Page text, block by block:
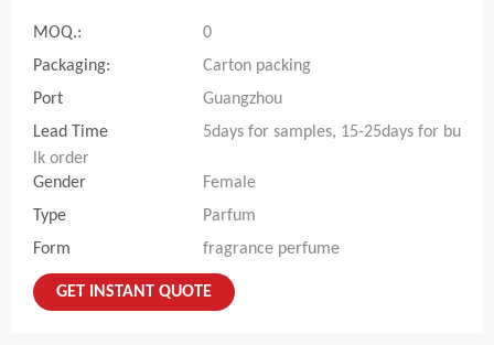
MOQ.:
0
Packaging:
Carton packing
Port
Guangzhou
Lead Time
5days for samples, 15-25days for bu
lk order
Gender
Female
Type
Parfum
Form
fragrance perfume
GET INSTANT QUOTE